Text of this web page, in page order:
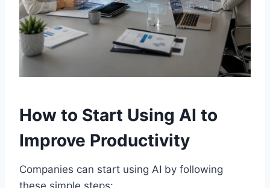
How to Start Using AI to
Improve Productivity
Companies can start using AI by following